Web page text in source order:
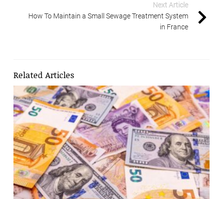
Next Article
How To Maintain a Small Sewage Treatment System
in France
Related Articles